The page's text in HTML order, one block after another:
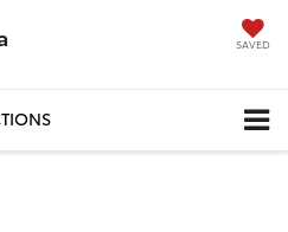
SAVED